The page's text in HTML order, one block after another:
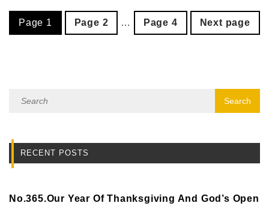
Page 1 Page 2 … Page 4 Next page
RECENT POSTS
No.365.Our Year Of Thanksgiving And God’s Open